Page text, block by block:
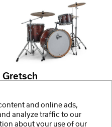
Gretsch
and online ads,
analyze traffic to our
about your use of our